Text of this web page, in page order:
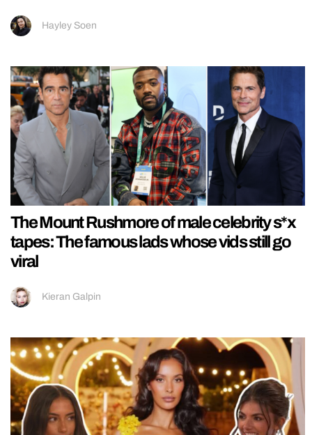
Hayley Soen
The Mount Rushmore of male celebrity s*x
tapes: The famous lads whose vids still go
viral
Kieran Galpin